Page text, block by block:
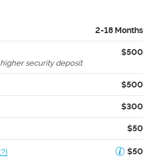
2-18 Months
$500
security deposit
$500
$300
$50
) $50